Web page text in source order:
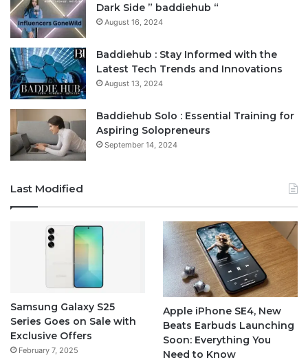
Dark Side ” baddiehub “
August 16, 2024
Baddiehub : Stay Informed with the
Latest Tech Trends and Innovations
August 13, 2024
Baddiehub Solo : Essential Training for
Aspiring Solopreneurs
September 14, 2024
Last Modified
Samsung Galaxy S25
Series Goes on Sale with
Exclusive Offers
February 7, 2025
Apple iPhone SE4, New
Beats Earbuds Launching
Soon: Everything You
Need to Know